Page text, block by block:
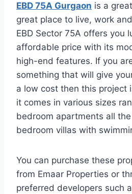
EBD 75A Gurgaon is a
great place to live, work
EBD Sector 75A offers you
affordable price with its
high-end features. If you
something that will give
a low cost then this project
it comes in various sizes
bedroom apartments all
bedroom villas with
You can purchase these
from Emaar Properties or
preferred developers such